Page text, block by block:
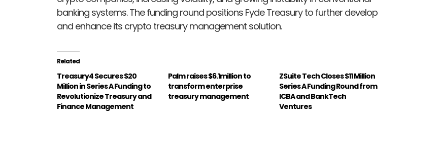
banking systems. The funding round positions Fyde Treasury to further develop
and enhance its crypto treasury management solution.
Related
Treasury4 Secures $20
Million in Series A Funding to
Revolutionize Treasury and
Finance Management
Palm raises $6.1million to
transform enterprise
treasury management
ZSuite Tech Closes $11 Million
Series A Funding Round from
ICBA and BankTech
Ventures